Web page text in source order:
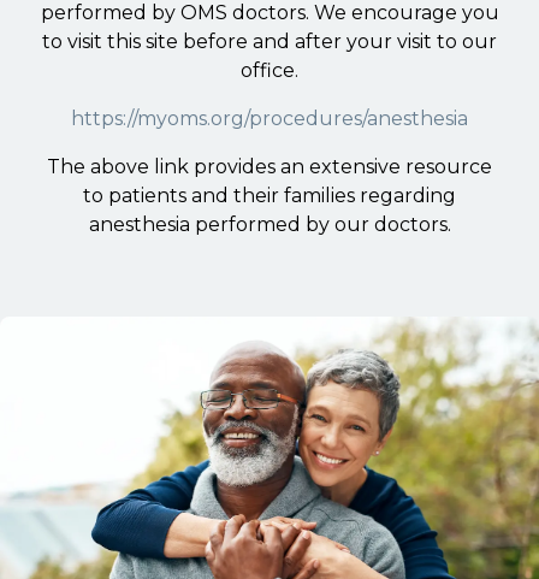
performed by OMS doctors. We encourage you
to visit this site before and after your visit to our
office.
https://myoms.org/procedures/anesthesia
The above link provides an extensive resource
to patients and their families regarding
anesthesia performed by our doctors.